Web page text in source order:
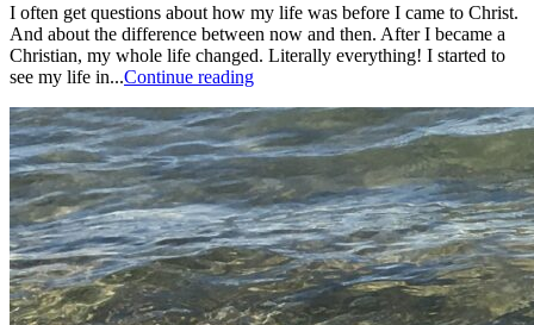
I often get questions about how my life was before I came to Christ.
And about the difference between now and then. After I became a
Christian, my whole life changed. Literally everything! I started to
see my life in...Continue reading